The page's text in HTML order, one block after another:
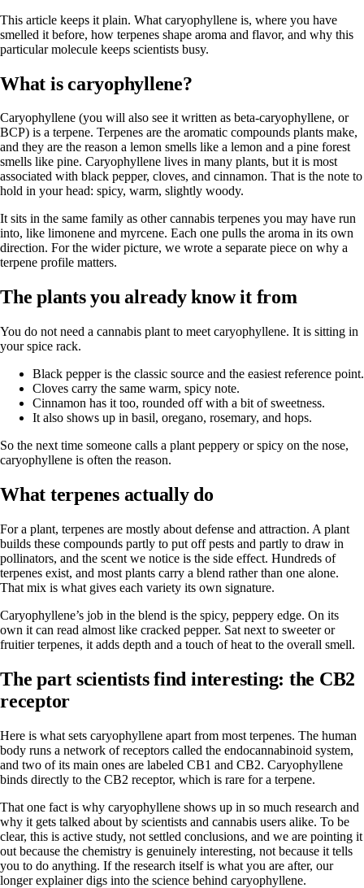
This article keeps it plain. What caryophyllene is, where you have
smelled it before, how terpenes shape aroma and flavor, and why this
particular molecule keeps scientists busy.
What is caryophyllene?
Caryophyllene (you will also see it written as beta-caryophyllene, or
BCP) is a terpene. Terpenes are the aromatic compounds plants make,
and they are the reason a lemon smells like a lemon and a pine forest
smells like pine. Caryophyllene lives in many plants, but it is most
associated with black pepper, cloves, and cinnamon. That is the note to
hold in your head: spicy, warm, slightly woody.
It sits in the same family as other cannabis terpenes you may have run
into, like limonene and myrcene. Each one pulls the aroma in its own
direction. For the wider picture, we wrote a separate piece on why a
terpene profile matters.
The plants you already know it from
You do not need a cannabis plant to meet caryophyllene. It is sitting in
your spice rack.
Black pepper is the classic source and the easiest reference point.
Cloves carry the same warm, spicy note.
Cinnamon has it too, rounded off with a bit of sweetness.
It also shows up in basil, oregano, rosemary, and hops.
So the next time someone calls a plant peppery or spicy on the nose,
caryophyllene is often the reason.
What terpenes actually do
For a plant, terpenes are mostly about defense and attraction. A plant
builds these compounds partly to put off pests and partly to draw in
pollinators, and the scent we notice is the side effect. Hundreds of
terpenes exist, and most plants carry a blend rather than one alone.
That mix is what gives each variety its own signature.
Caryophyllene’s job in the blend is the spicy, peppery edge. On its
own it can read almost like cracked pepper. Sat next to sweeter or
fruitier terpenes, it adds depth and a touch of heat to the overall smell.
The part scientists find interesting: the CB2
receptor
Here is what sets caryophyllene apart from most terpenes. The human
body runs a network of receptors called the endocannabinoid system,
and two of its main ones are labeled CB1 and CB2. Caryophyllene
binds directly to the CB2 receptor, which is rare for a terpene.
That one fact is why caryophyllene shows up in so much research and
why it gets talked about by scientists and cannabis users alike. To be
clear, this is active study, not settled conclusions, and we are pointing it
out because the chemistry is genuinely interesting, not because it tells
you to do anything. If the research itself is what you are after, our
longer explainer digs into the science behind caryophyllene.